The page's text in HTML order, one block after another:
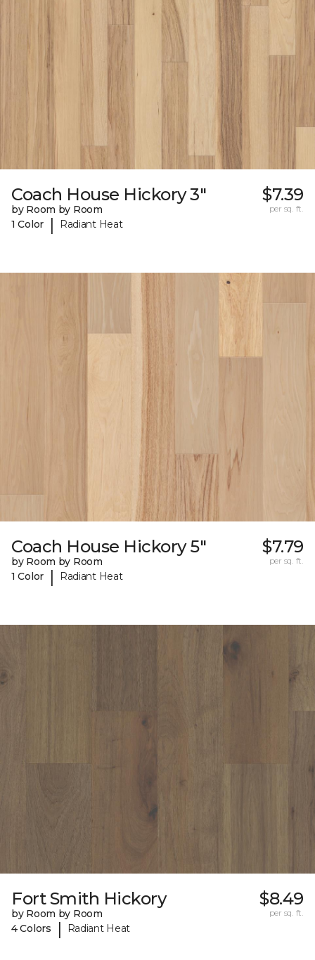
Coach House Hickory 3"
by Room by Room
1 Color
| Radiant Heat
$7.39
per sq. ft.
Coach House Hickory 5"
by Room by Room
1 Color
| Radiant Heat
$7.79
per sq. ft.
Fort Smith Hickory
by Room by Room
4 Colors
| Radiant Heat
$8.49
per sq. ft.